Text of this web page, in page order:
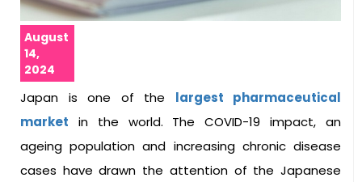
August
14,
2024
Japan is one of the largest pharmaceutical
market in the world. The COVID-19 impact, an
ageing population and increasing chronic disease
cases have drawn the attention of the Japanese